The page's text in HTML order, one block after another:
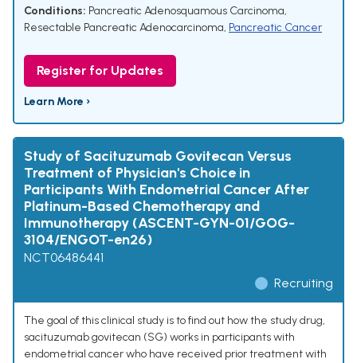
Conditions: Pancreatic Adenosquamous Carcinoma,
Resectable Pancreatic Adenocarcinoma, Pancreatic Cancer
Register for Updates
Learn More ›
Study of Sacituzumab Govitecan Versus
Treatment of Physician's Choice in
Participants With Endometrial Cancer After
Platinum-Based Chemotherapy and
Immunotherapy (ASCENT-GYN-01/GOG-
3104/ENGOT-en26)
NCT06486441
Recruiting
The goal of this clinical study is to find out how the study drug,
sacituzumab govitecan (SG) works in participants with
endometrial cancer who have received prior treatment with